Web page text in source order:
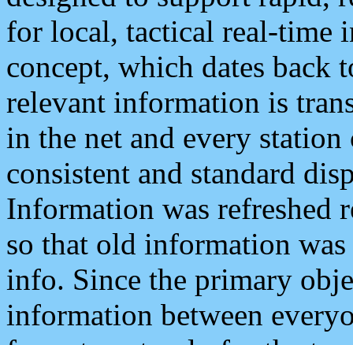
for local, tactical real-time
concept, which dates back
relevant information is
in the net and every
consistent and standard
Information was refreshed
so that old information
info. Since the primary
information between